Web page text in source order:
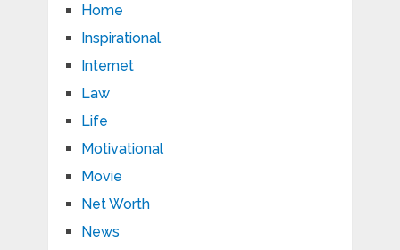
Home
Inspirational
Internet
Law
Life
Motivational
Movie
Net Worth
News